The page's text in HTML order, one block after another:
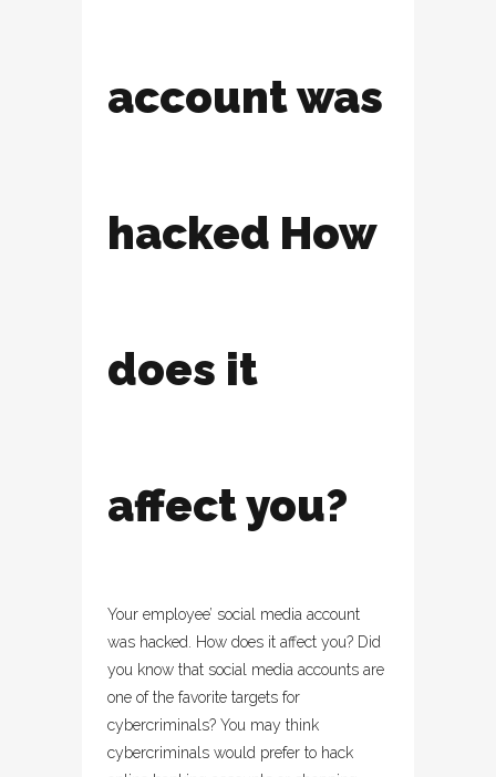
account was
hacked How
does it
affect you?
Your employee’ social media account
was hacked. How does it affect you? Did
you know that social media accounts are
one of the favorite targets for
cybercriminals? You may think
cybercriminals would prefer to hack